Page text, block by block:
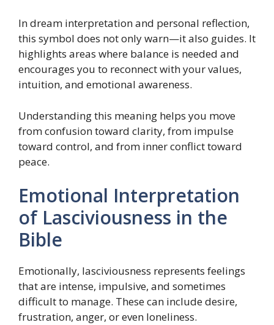
In dream interpretation and personal reflection,
this symbol does not only warn—it also guides. It
highlights areas where balance is needed and
encourages you to reconnect with your values,
intuition, and emotional awareness.
Understanding this meaning helps you move
from confusion toward clarity, from impulse
toward control, and from inner conflict toward
peace.
Emotional Interpretation
of Lasciviousness in the
Bible
Emotionally, lasciviousness represents feelings
that are intense, impulsive, and sometimes
difficult to manage. These can include desire,
frustration, anger, or even loneliness.